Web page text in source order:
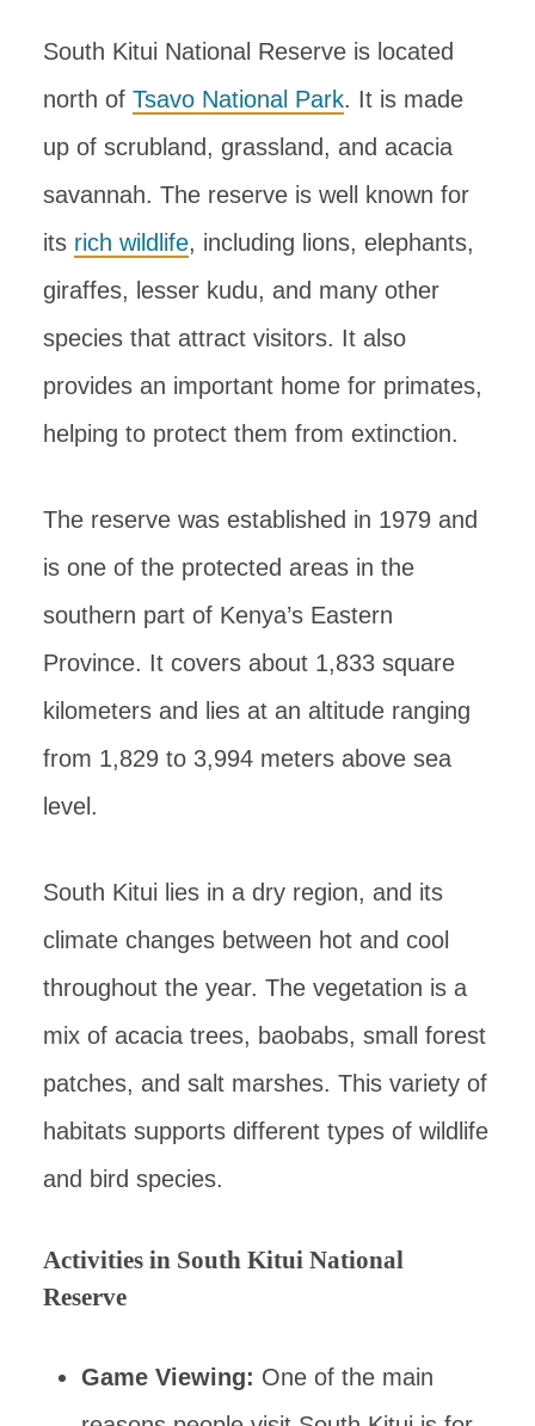
South Kitui National Reserve is located
north of Tsavo National Park. It is made
up of scrubland, grassland, and acacia
savannah. The reserve is well known for
its rich wildlife, including lions, elephants,
giraffes, lesser kudu, and many other
species that attract visitors. It also
provides an important home for primates,
helping to protect them from extinction.
The reserve was established in 1979 and
is one of the protected areas in the
southern part of Kenya’s Eastern
Province. It covers about 1,833 square
kilometers and lies at an altitude ranging
from 1,829 to 3,994 meters above sea
level.
South Kitui lies in a dry region, and its
climate changes between hot and cool
throughout the year. The vegetation is a
mix of acacia trees, baobabs, small forest
patches, and salt marshes. This variety of
habitats supports different types of wildlife
and bird species.
Activities in South Kitui National
Reserve
Game Viewing: One of the main